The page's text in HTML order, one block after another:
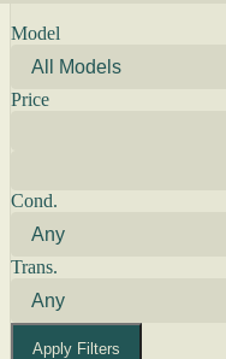
Model
Price
Cond.
Trans.
Apply Filters